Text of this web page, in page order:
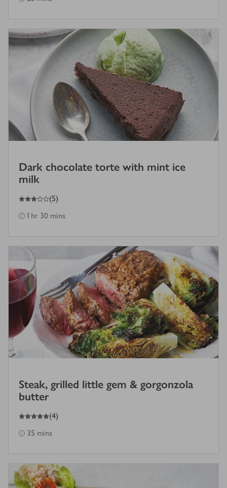
Dark chocolate torte with mint ice
milk
3
out of 5 stars (5)
1 hr 30 mins
Steak, grilled little gem & gorgonzola
butter
5
out of 5 stars (4)
35 mins